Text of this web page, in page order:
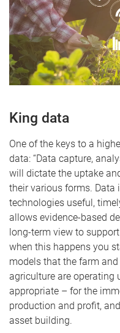
King data
One of the keys to a
data: “Data capture,
will dictate the uptake
their various forms. Data
technologies useful,
allows evidence-based
long-term view to
when this happens you
models that the farm
agriculture are operating
appropriate – for the
production and profit,
asset building.